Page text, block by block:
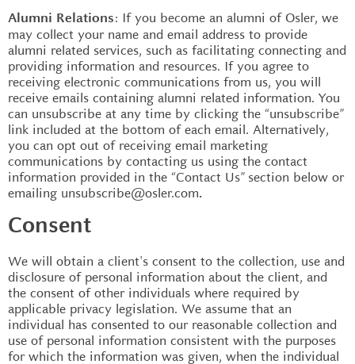
Alumni Relations: If you become an alumni of Osler, we
may collect your name and email address to provide
alumni related services, such as facilitating connecting and
providing information and resources. If you agree to
receiving electronic communications from us, you will
receive emails containing alumni related information. You
can unsubscribe at any time by clicking the “unsubscribe”
link included at the bottom of each email. Alternatively,
you can opt out of receiving email marketing
communications by contacting us using the contact
information provided in the “Contact Us” section below or
emailing unsubscribe@osler.com.
Consent
We will obtain a client's consent to the collection, use and
disclosure of personal information about the client, and
the consent of other individuals where required by
applicable privacy legislation. We assume that an
individual has consented to our reasonable collection and
use of personal information consistent with the purposes
for which the information was given, when the individual